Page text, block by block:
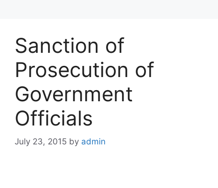
Sanction of
Prosecution of
Government
Officials
July 23, 2015 by admin